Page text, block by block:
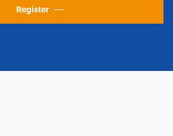
Register